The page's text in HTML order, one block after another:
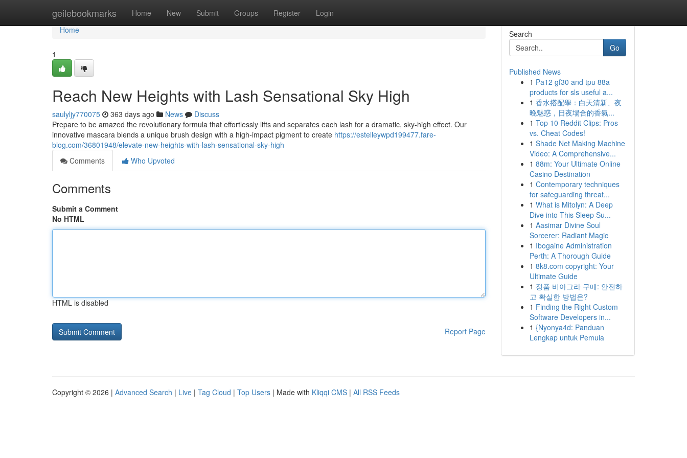
geilebookmarks Home New Submit Groups Register Login
Home
Home
1
Reach New Heights with Lash Sensational Sky High
saulyljy770075 363 days ago News
Discuss
Prepare to be amazed the revolutionary formula that effortlessly lifts and separates each lash for a dramatic, sky-high effect. Our
innovative mascara blends a unique brush design with a high-impact pigment to create https://estelleywpd199477.fare-
blog.com/36801948/elevate-new-heights-with-lash-sensational-sky-high
Comments
Who Upvoted
Comments
Submit a Comment
No HTML
HTML is disabled
Report Page
Search
Go
Published News
1 Pa12 gf30 and tpu 88a
products for sls useful a...
1 香水搭配學：白天清新、夜
晚魅惑，日夜場合的香氣...
1 Top 10 Reddit Clips: Pros
vs. Cheat Codes!
1 Shade Net Making Machine
Video: A Comprehensive...
1 88m: Your Ultimate Online
Casino Destination
1 Contemporary techniques
for safeguarding threat...
1 What is Mitolyn: A Deep
Dive into This Sleep Su...
1 Aasimar Divine Soul
Sorcerer: Radiant Magic
1 Ibogaine Administration
Perth: A Thorough Guide
1 8k8.com copyright: Your
Ultimate Guide
1 정품 비아그라 구매: 안전하
고 확실한 방법은?
1 Finding the Right Custom
Software Developers in...
1 {Nyonya4d: Panduan
Lengkap untuk Pemula
Copyright © 2026 | Advanced Search | Live | Tag Cloud | Top Users | Made with Kliqqi CMS | All RSS Feeds